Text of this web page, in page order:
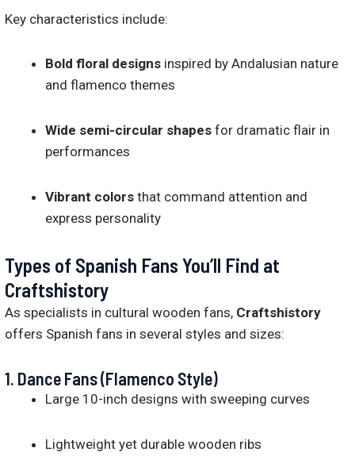
Key characteristics include:
Bold floral designs inspired by Andalusian nature
and flamenco themes
Wide semi-circular shapes for dramatic flair in
performances
Vibrant colors that command attention and
express personality
Types of Spanish Fans You’ll Find at
Craftshistory
As specialists in cultural wooden fans, Craftshistory
offers Spanish fans in several styles and sizes:
1. Dance Fans (Flamenco Style)
Large 10-inch designs with sweeping curves
Lightweight yet durable wooden ribs